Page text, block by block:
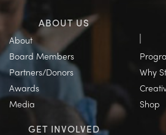
ABOUT US
About
Board Members
Partners/Donors
Awards
Media
Why
Shop
GET INVOLVED